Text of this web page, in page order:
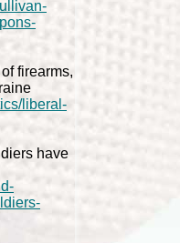
firearms,
liberal-
have